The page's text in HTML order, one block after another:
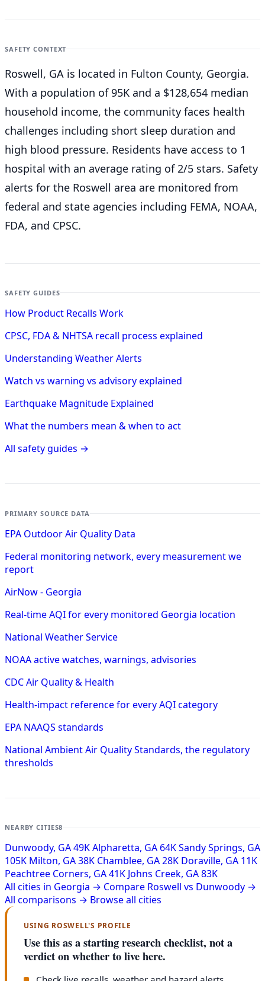
SAFETY CONTEXT
Roswell, GA is located in Fulton County, Georgia.
With a population of 95K and a $128,654 median
household income, the community faces health
challenges including short sleep duration and
high blood pressure. Residents have access to 1
hospital with an average rating of 2/5 stars. Safety
alerts for the Roswell area are monitored from
federal and state agencies including FEMA, NOAA,
FDA, and CPSC.
SAFETY GUIDES
How Product Recalls Work
CPSC, FDA & NHTSA recall process explained
Understanding Weather Alerts
Watch vs warning vs advisory explained
Earthquake Magnitude Explained
What the numbers mean & when to act
All safety guides →
PRIMARY SOURCE DATA
EPA Outdoor Air Quality Data
Federal monitoring network, every measurement we
report
AirNow - Georgia
Real-time AQI for every monitored Georgia location
National Weather Service
NOAA active watches, warnings, advisories
CDC Air Quality & Health
Health-impact reference for every AQI category
EPA NAAQS standards
National Ambient Air Quality Standards, the regulatory
thresholds
NEARBY CITIES8
Dunwoody, GA49KAlpharetta, GA 64KSandy Springs, GA
105K Milton, GA38K Chamblee, GA28K Doraville, GA 11K
Peachtree Corners, GA41K Johns Creek, GA83K
All cities in Georgia → Compare Roswell vs Dunwoody →
All comparisons → Browse all cities
USING ROSWELL'S PROFILE
Use this as a starting research checklist, not a
verdict on whether to live here.